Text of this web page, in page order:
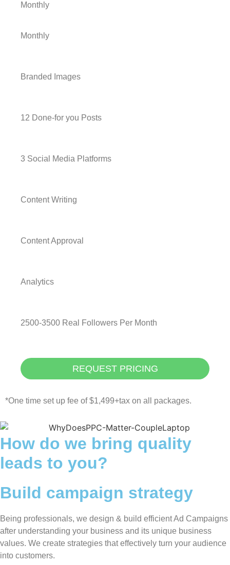
Monthly
Monthly
Branded Images
12 Done-for you Posts
3 Social Media Platforms
Content Writing
Content Approval
Analytics
2500-3500 Real Followers Per Month
REQUEST PRICING
*One time set up fee of $1,499+tax on all packages.
How do we bring quality
leads to you?
Build campaign strategy
Being professionals, we design & build efficient Ad Campaigns
after understanding your business and its unique business
values. We create strategies that effectively turn your audience
into customers.